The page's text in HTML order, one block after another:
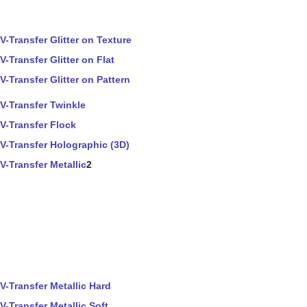
V-Transfer Glitter on Texture
V-Transfer Glitter on Flat
V-Transfer Glitter on Pattern
V-Transfer Twinkle
V-Transfer Flock
V-Transfer Holographic (3D)
V-Transfer Metallic2
V-Transfer Metallic Hard